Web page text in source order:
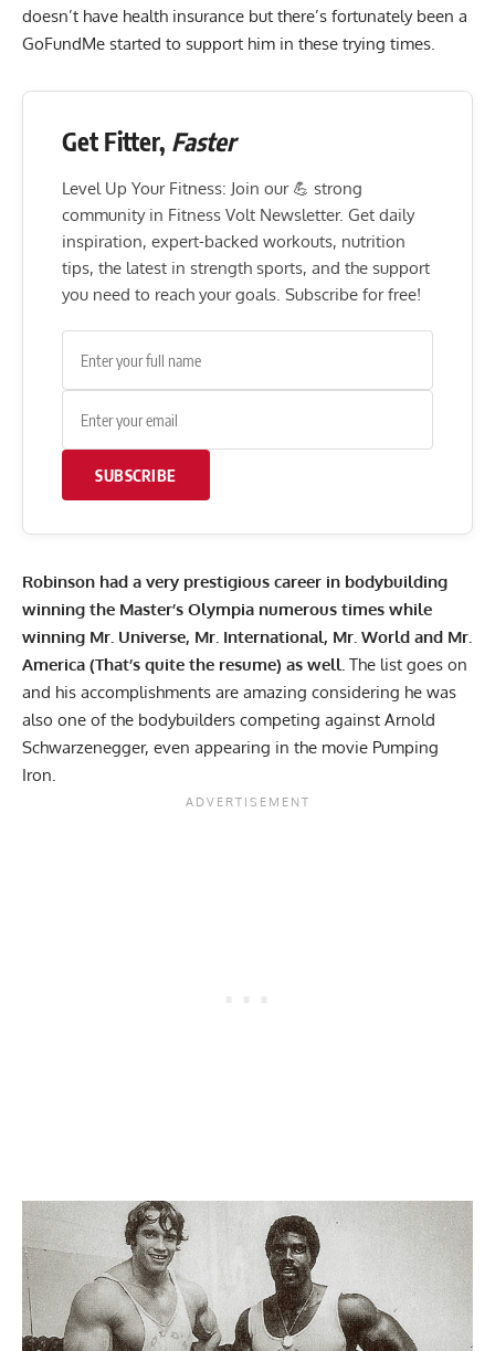
doesn’t have health insurance but there’s fortunately been a
GoFundMe started to support him in these trying times.
Get Fitter, Faster
Level Up Your Fitness: Join our 💪 strong
community in Fitness Volt Newsletter. Get daily
inspiration, expert-backed workouts, nutrition
tips, the latest in strength sports, and the support
you need to reach your goals. Subscribe for free!
SUBSCRIBE
Robinson had a very prestigious career in bodybuilding
winning the Master’s Olympia numerous times while
winning Mr. Universe, Mr. International, Mr. World and Mr.
America (That’s quite the resume) as well. The list goes on
and his accomplishments are amazing considering he was
also one of the bodybuilders competing against Arnold
Schwarzenegger, even appearing in the movie Pumping
Iron.